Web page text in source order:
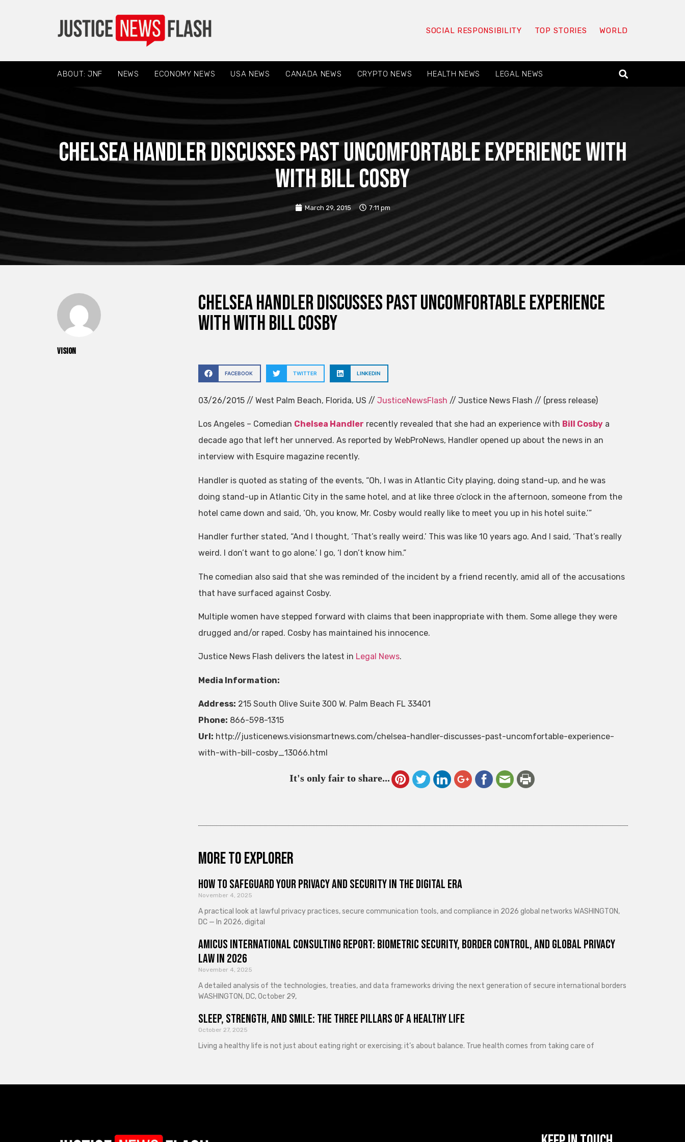
SOCIAL RESPONSIBILITY TOP STORIES WORLD
ABOUT: JNF NEWS ECONOMY NEWS USA NEWS CANADA NEWS CRYPTO NEWS HEALTH NEWS LEGAL NEWS
Chelsea Handler discusses past uncomfortable experience with
with Bill Cosby
March 29, 2015 7:11 pm
vision
Chelsea Handler discusses past uncomfortable experience
with with Bill Cosby
FACEBOOK TWITTER LINKEDIN
03/26/2015 // West Palm Beach, Florida, US // JusticeNewsFlash // Justice News Flash // (press release)
Los Angeles – Comedian Chelsea Handler recently revealed that she had an experience with Bill Cosbya
decade ago that left her unnerved. As reported by WebProNews, Handler opened up about the news in an
interview with Esquire magazine recently.
Handler is quoted as stating of the events, “Oh, I was in Atlantic City playing, doing stand-up, and he was
doing stand-up in Atlantic City in the same hotel, and at like three o’clock in the afternoon, someone from the
hotel came down and said, ‘Oh, you know, Mr. Cosby would really like to meet you up in his hotel suite.’”
Handler further stated, “And I thought, ‘That’s really weird.’ This was like 10 years ago. And I said, ‘That’s really
weird. I don’t want to go alone.’ I go, ‘I don’t know him.”
The comedian also said that she was reminded of the incident by a friend recently, amid all of the accusations
that have surfaced against Cosby.
Multiple women have stepped forward with claims that been inappropriate with them. Some allege they were
drugged and/or raped. Cosby has maintained his innocence.
Justice News Flash delivers the latest in Legal News.
Media Information:
Address: 215 South Olive Suite 300 W. Palm Beach FL 33401
Phone: 866-598-1315
Url: http://justicenews.visionsmartnews.com/chelsea-handler-discusses-past-uncomfortable-experience-
with-with-bill-cosby_13066.html
It's only fair to share...
More to explorer
How to Safeguard Your Privacy and Security in the Digital Era
November 4, 2025
A practical look at lawful privacy practices, secure communication tools, and compliance in 2026 global networks WASHINGTON,
DC — In 2026, digital
Amicus International Consulting Report: Biometric Security, Border Control, and Global Privacy
Law in 2026
November 4, 2025
A detailed analysis of the technologies, treaties, and data frameworks driving the next generation of secure international borders
WASHINGTON, DC, October 29,
Sleep, Strength, and Smile: The Three Pillars of a Healthy Life
October 27, 2025
Living a healthy life is not just about eating right or exercising; it’s about balance. True health comes from taking care of